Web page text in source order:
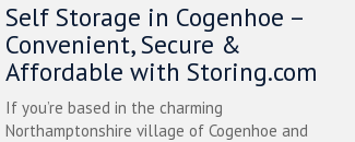
Self Storage in Cogenhoe –
Convenient, Secure &
Affordable with Storing.com
If you’re based in the charming
Northamptonshire village of Cogenhoe and